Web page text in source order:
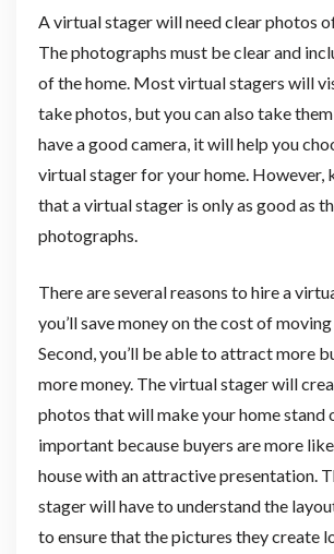
A virtual stager will need clear photos
The photographs must be clear and
of the home. Most virtual stagers will
take photos, but you can also take
have a good camera, it will help you
virtual stager for your home. However,
that a virtual stager is only as good as
photographs.
There are several reasons to hire a
you’ll save money on the cost of
Second, you’ll be able to attract more
more money. The virtual stager will
photos that will make your home stand
important because buyers are more
house with an attractive presentation.
stager will have to understand the
to ensure that the pictures they create